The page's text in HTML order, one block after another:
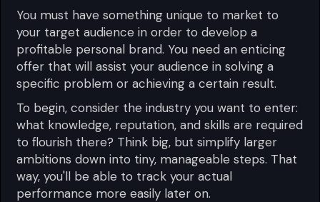
You must have something unique to market to
your target audience in order to develop a
profitable personal brand. You need an enticing
offer that will assist your audience in solving a
specific problem or achieving a certain result.
To begin, consider the industry you want to enter:
what knowledge, reputation, and skills are required
to flourish there? Think big, but simplify larger
ambitions down into tiny, manageable steps. That
way, you'll be able to track your actual
performance more easily later on.